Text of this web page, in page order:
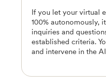
If you let your virtual
100% autonomously,
inquiries and
established criteria.
and intervene in the